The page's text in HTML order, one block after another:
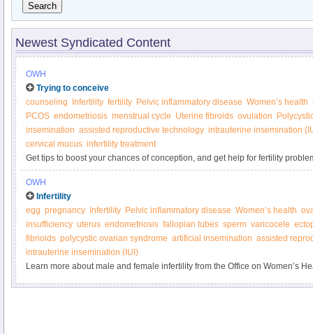
Search
Newest Syndicated Content
OWH
Trying to conceive
counseling
Infertility fertility Pelvic inflammatory disease Women’s health
PCOS endometriosis menstrual cycle Uterine fibroids ovulation
insemination assisted reproductive technology intrauterine insemination
cervical mucus infertility treatment
Get tips to boost your chances of conception, and get help for fertility
Women’s Health.
OWH
Infertility
egg pregnancy Infertility Pelvic inflammatory disease Women’s health
insufficiency uterus endometriosis fallopian tubes sperm varicocele
fibrioids polycystic ovarian syndrome artificial insemination assisted
intrauterine insemination (IUI)
Learn more about male and female infertility from the Office on Women’s